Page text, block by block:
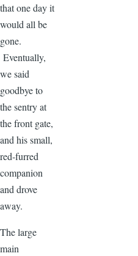
that one day it
would all be
gone.
Eventually,
we said
goodbye to
the sentry at
the front gate,
and his small,
red-furred
companion
and drove
away.
The large
main